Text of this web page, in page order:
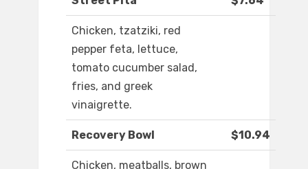
Chicken, tzatziki, red
pepper feta, lettuce,
tomato cucumber salad,
fries, and greek
vinaigrette.
Recovery Bowl $10.94
Chicken, meatballs, brown